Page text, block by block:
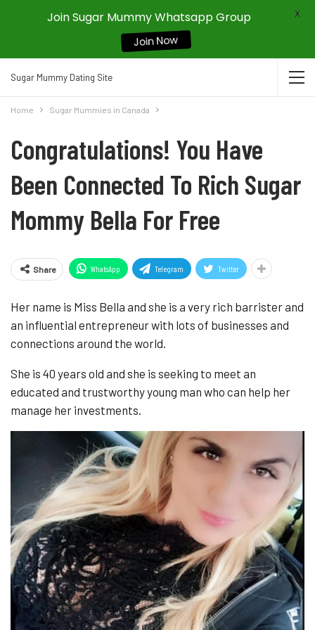
Sugar Mummy Dating Site
Home Sugar Mummies in Canada
Congratulations! You Have
Been Connected To Rich Sugar
Mommy Bella For Free
Share WhatsApp Telegram Twitter
Her name is Miss Bella and she is a very rich barrister and
an influential entrepreneur with lots of businesses and
connections around the world.
She is 40 years old and she is seeking to meet an
educated and trustworthy young man who can help her
manage her investments.
Join Sugar Mummy Whatsapp Group
Join Now
X